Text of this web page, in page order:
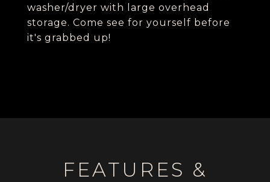
washer/dryer with large overhead
storage. Come see for yourself before
it's grabbed up!
FEATURES &